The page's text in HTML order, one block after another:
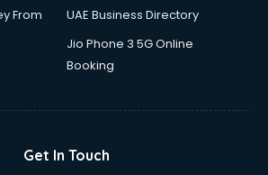
services in ongole
services in ongole
in ongole
From
UAE Business Directory
Jio Phone 3 5G Online
Booking
Get In Touch